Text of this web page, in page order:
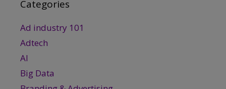
Categories
Ad industry 101
Adtech
AI
Big Data